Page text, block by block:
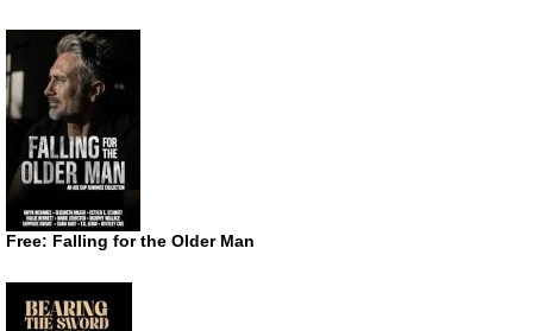
Free: Falling for the Older Man